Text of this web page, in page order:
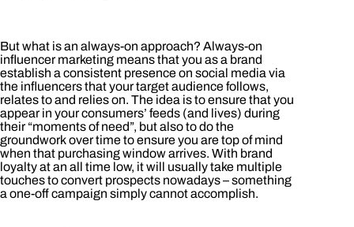
But what is an always-on approach? Always-on
influencer marketing means that you as a brand
establish a consistent presence on social media via
the influencers that your target audience follows,
relates to and relies on. The idea is to ensure that you
appear in your consumers’ feeds (and lives) during
their “moments of need”, but also to do the
groundwork over time to ensure you are top of mind
when that purchasing window arrives. With brand
loyalty at an all time low, it will usually take multiple
touches to convert prospects nowadays – something
a one-off campaign simply cannot accomplish.